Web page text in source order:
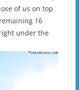
of us on top
16
under the